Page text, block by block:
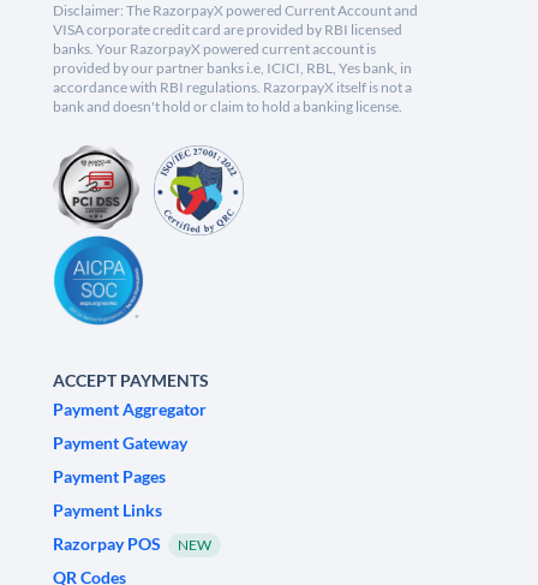
Disclaimer: The RazorpayX powered Current Account and
VISA corporate credit card are provided by RBI licensed
banks. Your RazorpayX powered current account is
provided by our partner banks i.e, ICICI, RBL, Yes bank, in
accordance with RBI regulations. RazorpayX itself is not a
bank and doesn't hold or claim to hold a banking license.
ACCEPT PAYMENTS
Payment Aggregator
Payment Gateway
Payment Pages
Payment Links
Razorpay POS
NEW
QR Codes